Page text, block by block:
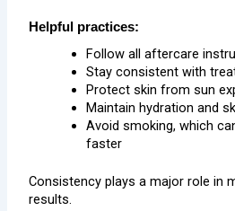
Helpful practices:
Follow all aftercare
Stay consistent with
Protect skin from sun
Maintain hydration and
Avoid smoking, which
faster
Consistency plays a major role in
results.